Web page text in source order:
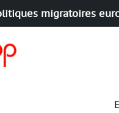
migratoires